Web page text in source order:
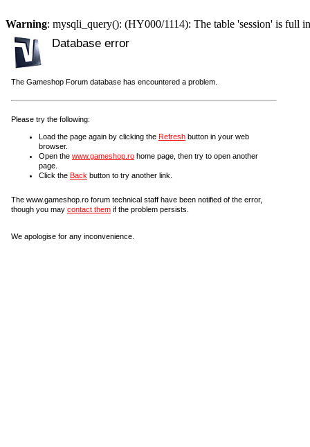
Warning: mysqli_query(): (HY000/1114): The table 'session' is full
Database error
The Gameshop Forum database has encountered a problem.
Please try the following:
Load the page again by clicking the Refresh button in your web
browser.
Open the www.gameshop.ro home page, then try to open another
page.
Click the Back button to try another link.
The www.gameshop.ro forum technical staff have been notified of the error,
though you may contact them if the problem persists.
We apologise for any inconvenience.